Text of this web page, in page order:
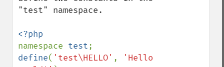
"test" namespace.
namespace test
define( 'test\HELLO' ,
'Hello